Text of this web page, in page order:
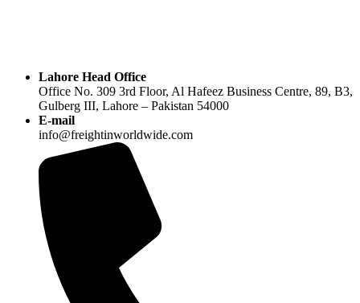
Lahore Head Office
Office No. 309 3rd Floor, Al Hafeez Business Centre, 89, B3,
Gulberg III, Lahore – Pakistan 54000
E-mail
info@freightinworldwide.com